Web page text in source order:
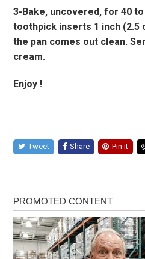
3-Bake, uncovered, for 40
toothpick inserts 1 inch (2.5
the pan comes out clean.
cream.
Enjoy !
Tweet Share Pin it